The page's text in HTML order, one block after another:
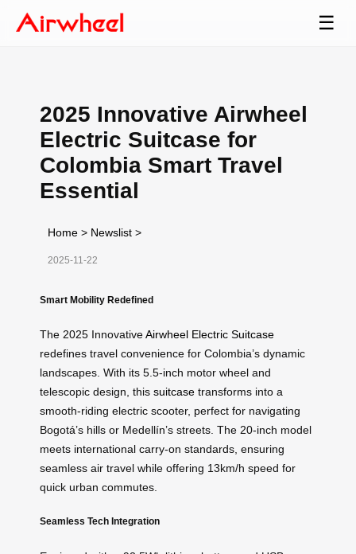
☰
2025 Innovative Airwheel
Electric Suitcase for
Colombia Smart Travel
Essential
Home > Newslist >
2025-11-22
Smart Mobility Redefined
The 2025 InnovativeAirwheel Electric Suitcase
redefines travel convenience for Colombia’s dynamic
landscapes. With its 5.5-inch motor wheel and
telescopic design, this suitcase transforms into a
smooth-riding electric scooter, perfect for navigating
Bogotá’s hills or Medellín’s streets. The 20-inch model
meets international carry-on standards, ensuring
seamless air travel while offering 13km/h speed for
quick urban commutes.
Seamless Tech Integration